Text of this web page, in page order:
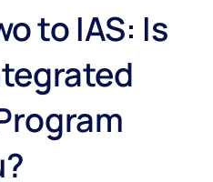
to IAS: Is